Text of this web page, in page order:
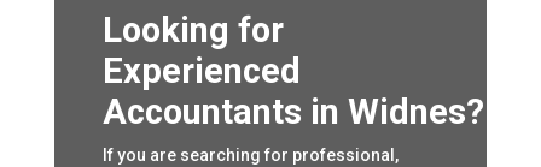
Looking for
Experienced
Accountants in Widnes?
If you are searching for professional,